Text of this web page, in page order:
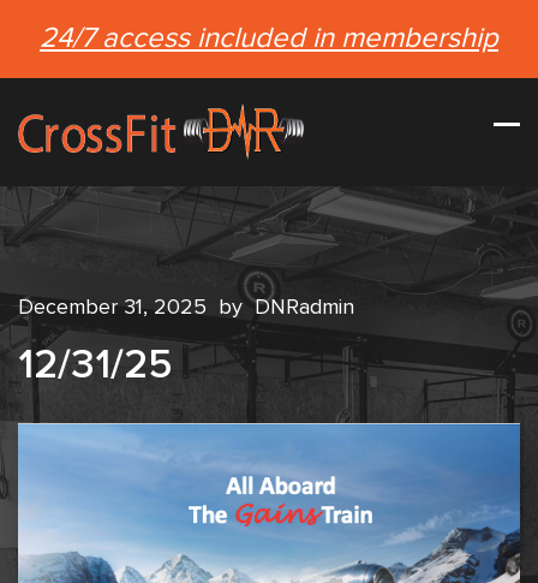
24/7 access included in membership
December 31, 2025 by DNRadmin
12/31/25